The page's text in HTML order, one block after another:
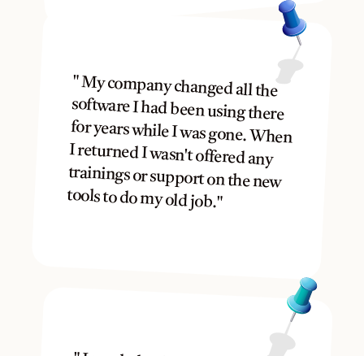
" My company changed all the
software I had been using there
for years while I was gone. When
I returned I wasn't offered any
trainings or support on the new
tools to do my old job."